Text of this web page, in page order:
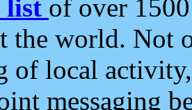
list of over
the world. Not
of local
messaging